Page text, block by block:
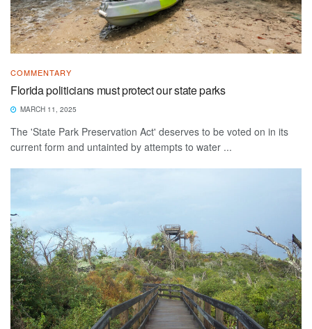
COMMENTARY
Florida politicians must protect our state parks
MARCH 11, 2025
The 'State Park Preservation Act' deserves to be voted on in its
current form and untainted by attempts to water ...